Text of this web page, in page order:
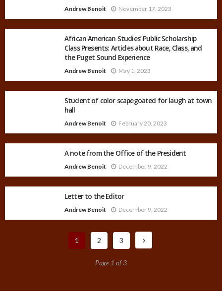
Andrew Benoit November 17, 2023
African American Studies’ Public Scholarship
Class Presents: Articles about Race, Class, and
the Puget Sound Experience
Andrew Benoit May 1, 2023
Student of color scapegoated for laugh at town
hall
Andrew Benoit February 20, 2023
A note from the Office of the President
Andrew Benoit December 9, 2022
Letter to the Editor
Andrew Benoit December 9, 2022
1 2 3
Page 1 of 3